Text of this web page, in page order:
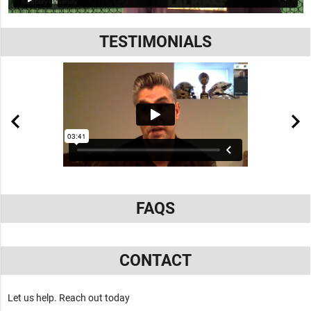
TESTIMONIALS
FAQS
CONTACT
Let us help. Reach out today